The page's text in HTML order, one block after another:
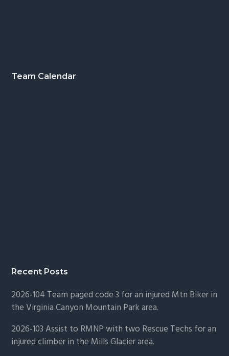
Footer
Team Calendar
Recent Posts
2026-104 Team paged code 3 for an injured Mtn Biker in
the Virginia Canyon Mountain Park area.
2026-103 Assist to RMNP with two Rescue Techs for an
injured climber in the Mills Glacier area.